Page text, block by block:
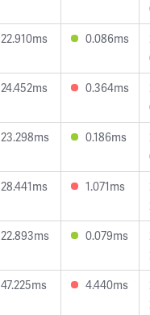
22.910ms 0.086ms
24.452ms 0.364ms
23.298ms 0.186ms
28.441ms 1.071ms
22.893ms 0.079ms
47.225ms 4.440ms